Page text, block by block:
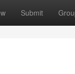
Submit